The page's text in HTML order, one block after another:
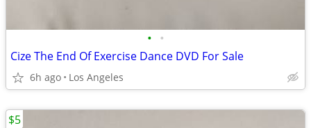
• •
Cize The End Of Exercise Dance DVD For Sale
6h ago Los Angeles
$5